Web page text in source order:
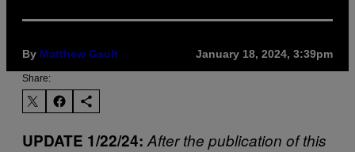
By Matthew Gault January 18, 2024, 3:39pm
Share:
UPDATE 1/22/24:After the publication of this